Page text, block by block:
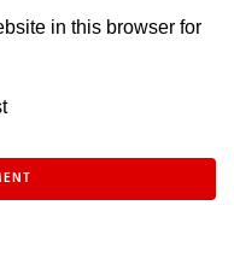
in this browser for